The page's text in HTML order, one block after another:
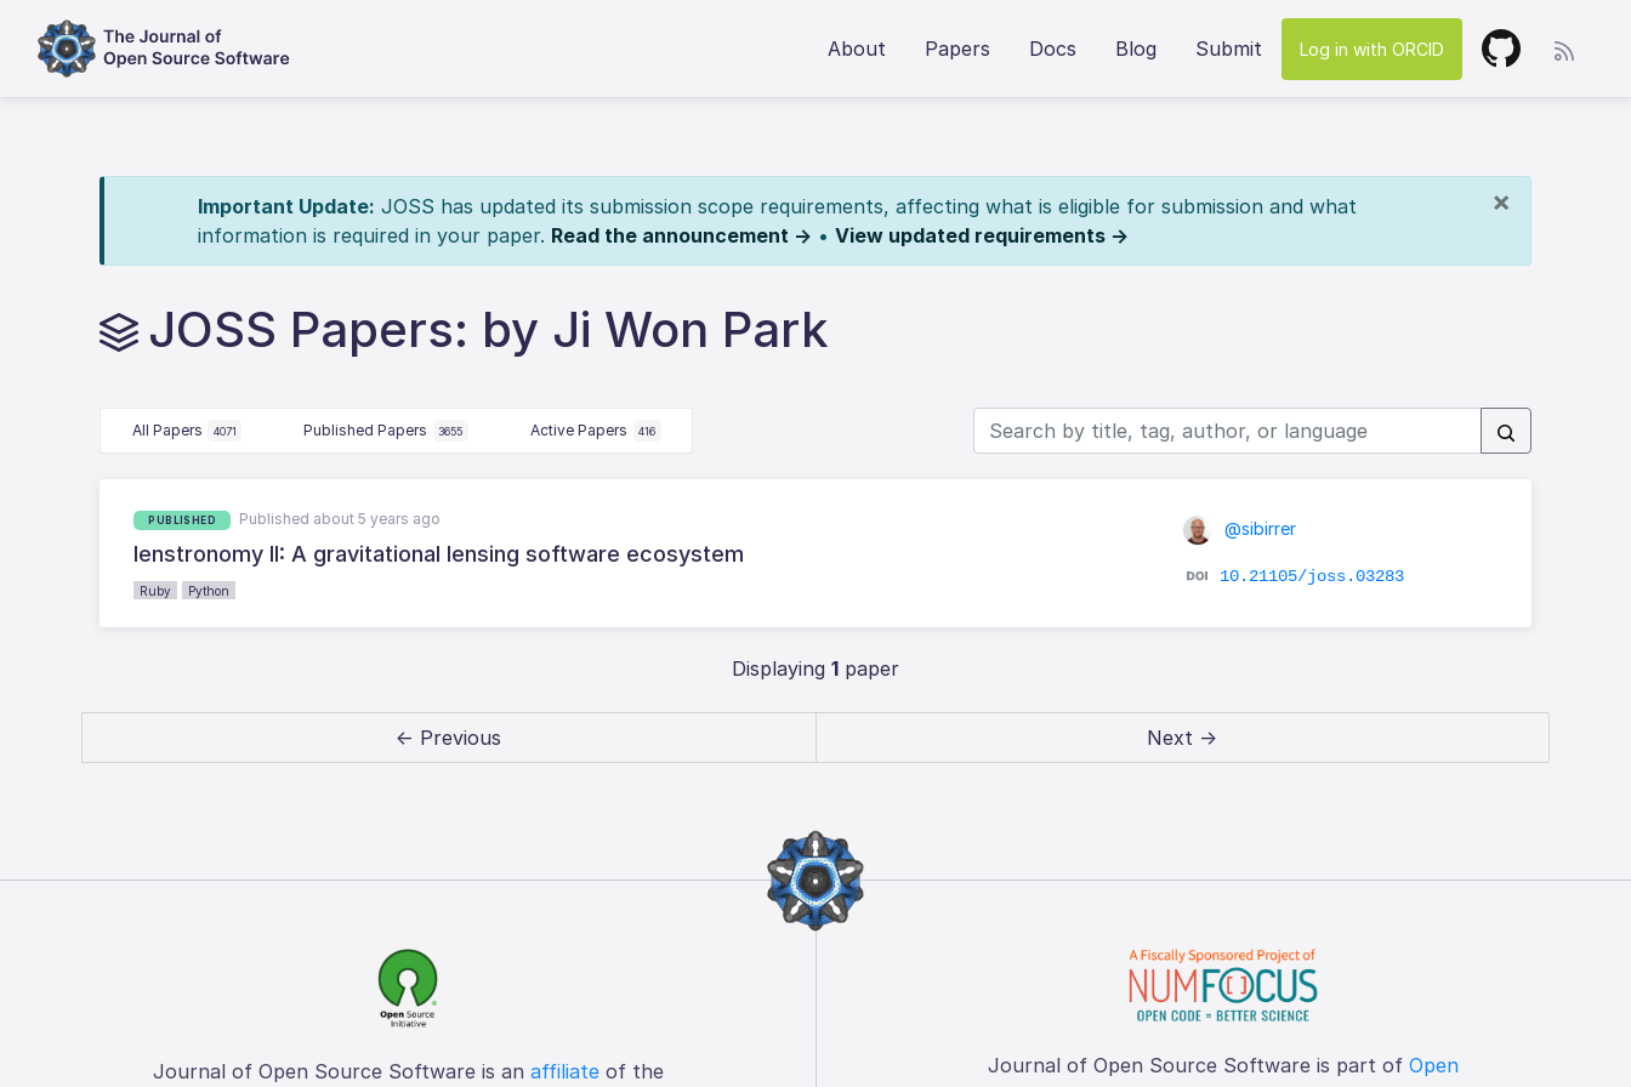
About Papers Docs Blog Submit Log in with ORCID
×
Important Update: JOSS has updated its submission scope requirements, affecting what is eligible for submission and what
information is required in your paper. Read the announcement → • View updated requirements →
JOSS Papers: by Ji Won Park
All Papers 4071 Published Papers 3655 Active Papers 416
PUBLISHED Published about 5 years ago
lenstronomy II: A gravitational lensing software ecosystem
Ruby Python
@sibirrer
10.21105/joss.03283
Displaying 1 paper
← Previous Next →
Journal of Open Source Software is an affiliateof the Journal of Open Source Software is part of Open